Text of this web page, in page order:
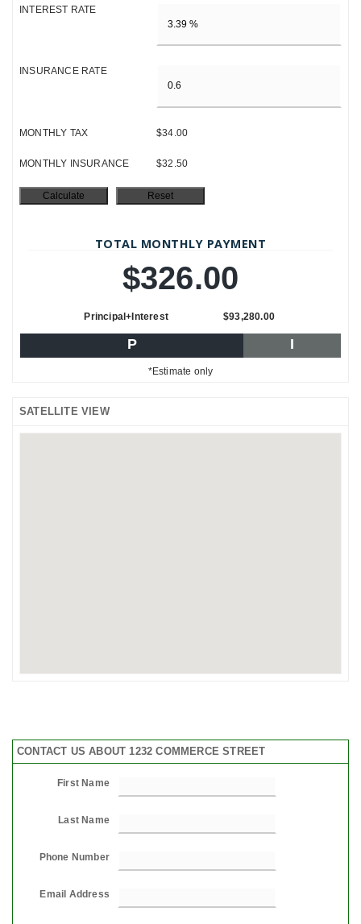
INTEREST RATE
INSURANCE RATE
MONTHLY TAX $34.00
MONTHLY INSURANCE $32.50
TOTAL MONTHLY PAYMENT
$326.00
Principal+Interest $93,280.00
P I
*Estimate only
SATELLITE VIEW
CONTACT US ABOUT 1232 COMMERCE STREET
First Name
Last Name
Phone Number
Email Address